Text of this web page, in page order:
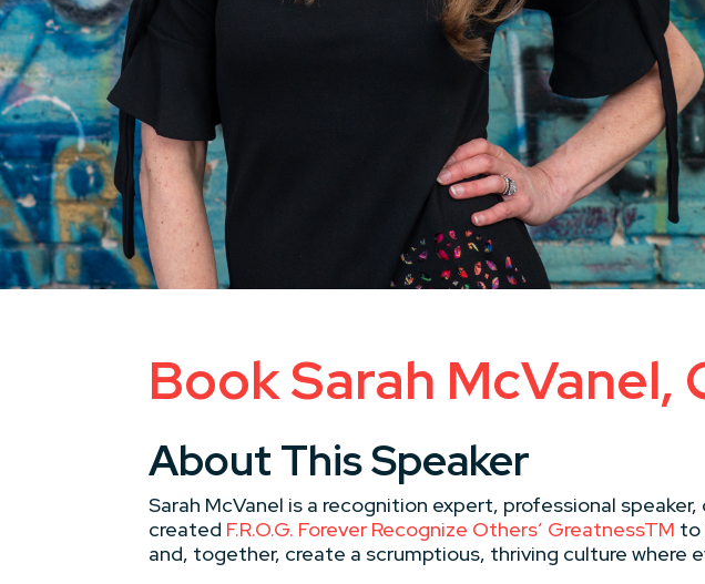
Book Sarah
About This Speaker
Sarah McVanel is a recognition expert, professional
created F.R.O.G. Forever Recognize Others’ GreatnessTM to
and, together, create a scrumptious, thriving culture where